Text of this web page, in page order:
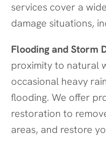
services cover a
damage situations,
Flooding and Storm
proximity to natural
occasional heavy
flooding. We offer
restoration to
areas, and restore